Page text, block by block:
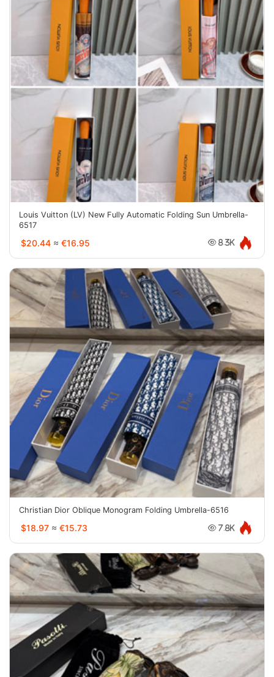
Louis Vuitton (LV) New Fully Automatic Folding Sun Umbrella-
6517
$20.44 ≈ €16.95 8.3K
Christian Dior Oblique Monogram Folding Umbrella-6516
$18.97 ≈ €15.73 7.8K